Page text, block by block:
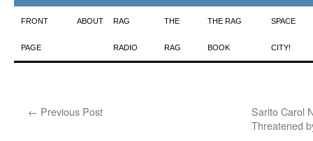
Skip
to
FRONT
PAGE
ABOUT RAG
RADIO
THE
RAG
THE RAG
BOOK
SPACE
CITY!
← Previous Post
Sarito Carol
Threatened